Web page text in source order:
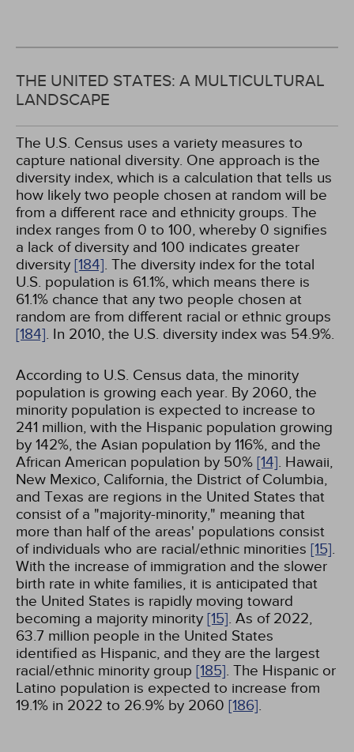
THE UNITED STATES: A MULTICULTURAL
LANDSCAPE
The U.S. Census uses a variety measures to
capture national diversity. One approach is the
diversity index, which is a calculation that tells us
how likely two people chosen at random will be
from a different race and ethnicity groups. The
index ranges from 0 to 100, whereby 0 signifies
a lack of diversity and 100 indicates greater
diversity [184]. The diversity index for the total
U.S. population is 61.1%, which means there is
61.1% chance that any two people chosen at
random are from different racial or ethnic groups
[184]. In 2010, the U.S. diversity index was 54.9%.
According to U.S. Census data, the minority
population is growing each year. By 2060, the
minority population is expected to increase to
241 million, with the Hispanic population growing
by 142%, the Asian population by 116%, and the
African American population by 50% [14]. Hawaii,
New Mexico, California, the District of Columbia,
and Texas are regions in the United States that
consist of a "majority-minority," meaning that
more than half of the areas' populations consist
of individuals who are racial/ethnic minorities [15].
With the increase of immigration and the slower
birth rate in white families, it is anticipated that
the United States is rapidly moving toward
becoming a majority minority [15]. As of 2022,
63.7 million people in the United States
identified as Hispanic, and they are the largest
racial/ethnic minority group [185]. The Hispanic or
Latino population is expected to increase from
19.1% in 2022 to 26.9% by 2060 [186].